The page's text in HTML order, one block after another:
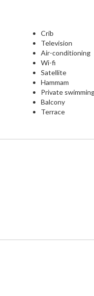
Crib
Television
Air-conditioning
Wi-fi
Satellite
Hammam
Private
Balcony
Terrace